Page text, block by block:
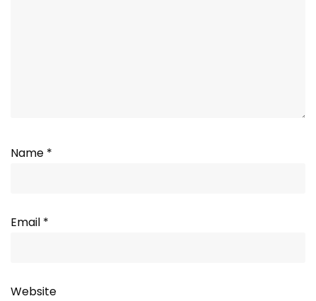
Name *
Email *
Website